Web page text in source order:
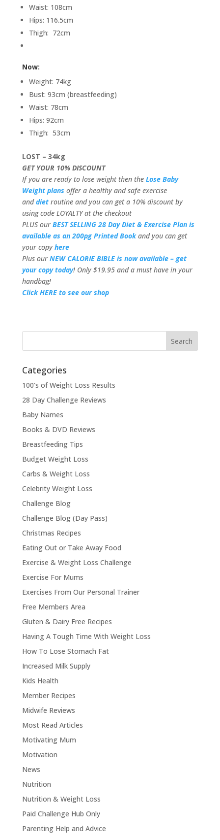
Waist: 108cm
Hips: 116.5cm
Thigh: 72cm
Now:
Weight: 74kg
Bust: 93cm (breastfeeding)
Waist: 78cm
Hips: 92cm
Thigh: 53cm
LOST – 34kg
GET YOUR 10% DISCOUNT
If you are ready to lose weight then the Lose Baby
Weight plans offer a healthy and safe exercise
anddietroutine and you can get a 10% discount by
using code LOYALTY at the checkout
PLUS our BEST SELLING 28 Day Diet & Exercise Plan is
available as an 200pg Printed Book and you can get
your copy here
Plus our NEW CALORIE BIBLE is now available – get
your copy today! Only $19.95 and a must have in your
handbag!
Click HERE to see our shop
Categories
100's of Weight Loss Results
28 Day Challenge Reviews
Baby Names
Books & DVD Reviews
Breastfeeding Tips
Budget Weight Loss
Carbs & Weight Loss
Celebrity Weight Loss
Challenge Blog
Challenge Blog (Day Pass)
Christmas Recipes
Eating Out or Take Away Food
Exercise & Weight Loss Challenge
Exercise For Mums
Exercises From Our Personal Trainer
Free Members Area
Gluten & Dairy Free Recipes
Having A Tough Time With Weight Loss
How To Lose Stomach Fat
Increased Milk Supply
Kids Health
Member Recipes
Midwife Reviews
Most Read Articles
Motivating Mum
Motivation
News
Nutrition
Nutrition & Weight Loss
Paid Challenge Hub Only
Parenting Help and Advice